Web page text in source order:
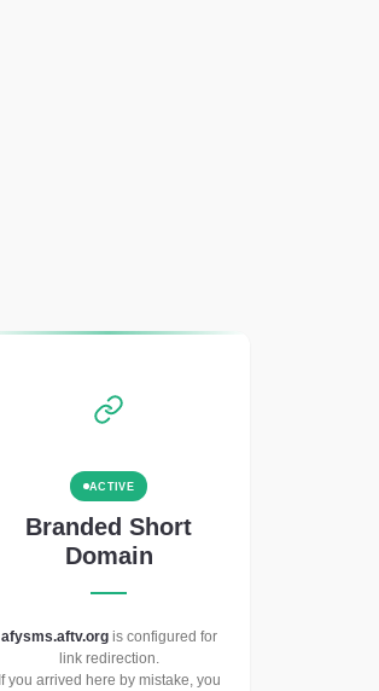
ACTIVE
Branded Short
Domain
afysms.aftv.orgis configured for
link redirection.
If you arrived here by mistake, you